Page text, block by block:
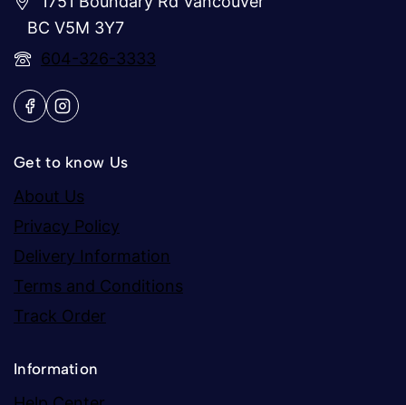
BC V5M 3Y7
604-326-3333
Get to know Us
About Us
Privacy Policy
Delivery Information
Terms and Conditions
Track Order
Information